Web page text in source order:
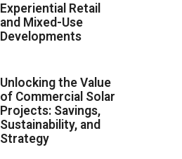
Experiential Retail
and Mixed-Use
Developments
Unlocking the Value
of Commercial Solar
Projects: Savings,
Sustainability, and
Strategy